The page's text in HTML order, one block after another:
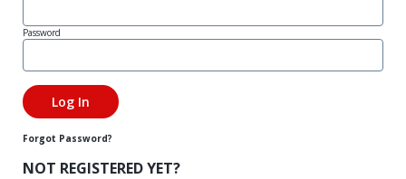
Password
Forgot Password?
NOT REGISTERED YET?